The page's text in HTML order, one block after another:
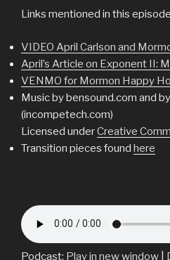
Links mentioned in this
VIDEO April Carlson and
April’s Article on Exponent II:
VENMO for Mormon Happy
Music by bensound.com and
(incompetech.com)
Licensed underCreative
Transition pieces found here
Podcast: Play in new window